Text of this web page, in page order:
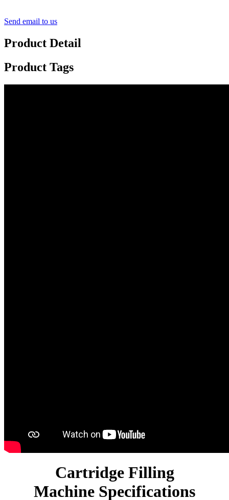
Send email to us
Product Detail
Product Tags
Cartridge Filling
Machine Specifications